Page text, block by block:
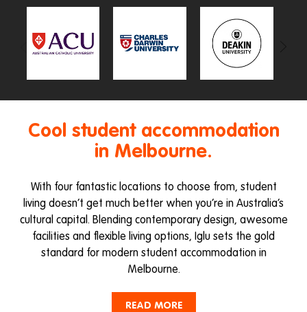
Cool student accommodation
in Melbourne.
With four fantastic locations to choose from, student
living doesn’t get much better when you’re in Australia’s
cultural capital. Blending contemporary design, awesome
facilities and flexible living options, Iglu sets the gold
standard for modern student accommodation in
Melbourne.
If you’re after student accommodation in Melbourne’s
READ MORE